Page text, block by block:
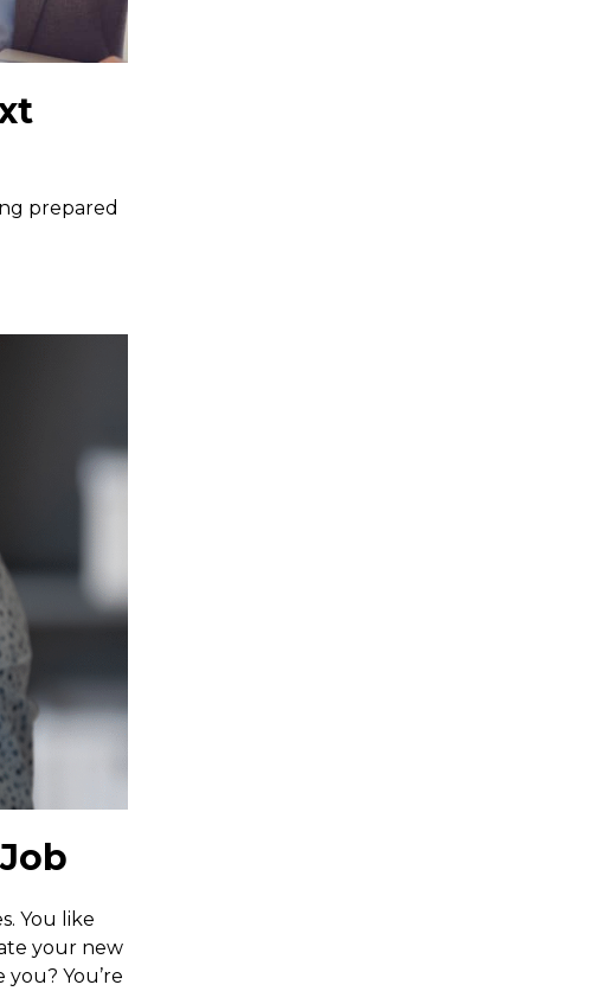
prepared
You like
your new
You’re